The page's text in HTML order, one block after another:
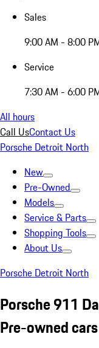
Sales
9:00 AM - 8:00
Service
7:30 AM - 6:00
All hours
Call UsContact Us
Porsche Detroit North
New
Pre-Owned
Models
Service & Parts
Shopping Tools
About Us
Porsche Detroit North
Porsche 911
Pre-owned